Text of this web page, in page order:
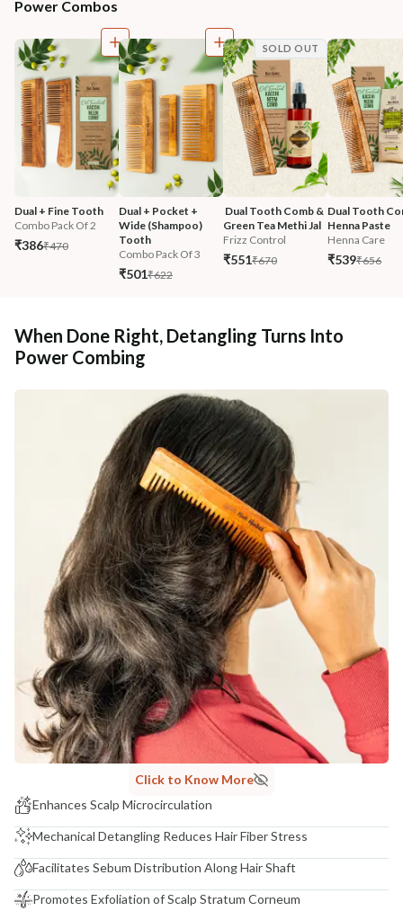
Power Combos
Dual + Fine Tooth
Combo Pack Of 2
₹386₹470
Dual + Pocket +
Wide (Shampoo)
Tooth
Combo Pack Of 3
₹501₹622
Green Tea Methi Jal
Frizz Control
₹551₹670
SOLD OUT
Dual Tooth
Henna Paste
Henna Care
₹539₹656
When Done Right, Detangling Turns Into
Power Combing
Click to Know More
Enhances Scalp Microcirculation
Mechanical Detangling Reduces Hair Fiber Stress
Facilitates Sebum Distribution Along Hair Shaft
Promotes Exfoliation of Scalp Stratum Corneum